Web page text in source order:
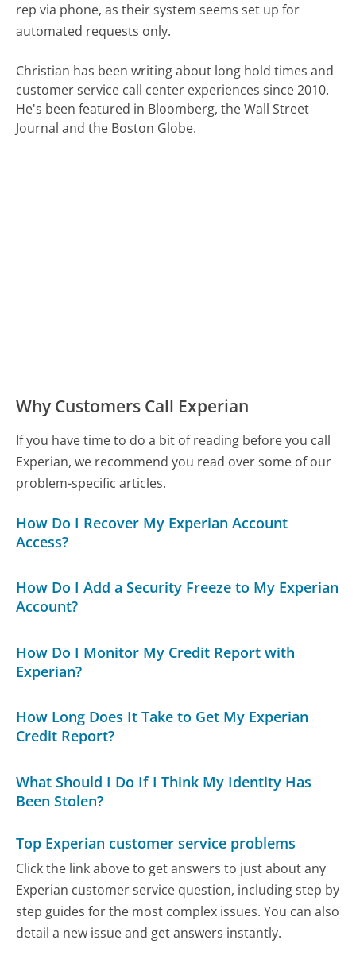
rep via phone, as their system seems set up for
automated requests only.
Christian has been writing about long hold times and
customer service call center experiences since 2010.
He's been featured in Bloomberg, the Wall Street
Journal and the Boston Globe.
Why Customers Call Experian
If you have time to do a bit of reading before you call
Experian, we recommend you read over some of our
problem-specific articles.
How Do I Recover My Experian Account
Access?
How Do I Add a Security Freeze to My Experian
Account?
How Do I Monitor My Credit Report with
Experian?
How Long Does It Take to Get My Experian
Credit Report?
What Should I Do If I Think My Identity Has
Been Stolen?
Top Experian customer service problems
Click the link above to get answers to just about any
Experian customer service question, including step by
step guides for the most complex issues. You can also
detail a new issue and get answers instantly.